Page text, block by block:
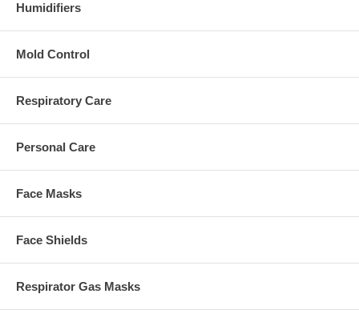
Humidifiers
Mold Control
Respiratory Care
Personal Care
Face Masks
Face Shields
Respirator Gas Masks